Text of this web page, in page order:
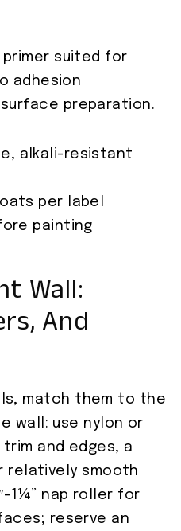
primer suited for
adhesion
preparation.
alkali-resistant
per label
painting
Wall:
And
match them to the
wall: use nylon or
and edges, a
relatively smooth
nap roller for
reserve an